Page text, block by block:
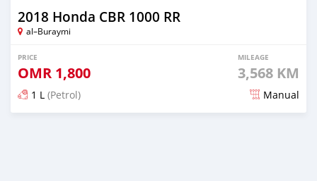
2018 Honda CBR 1000 RR
al–Buraymi
PRICE
OMR 1,800
MILEAGE
3,568 KM
1 L (Petrol) Manual